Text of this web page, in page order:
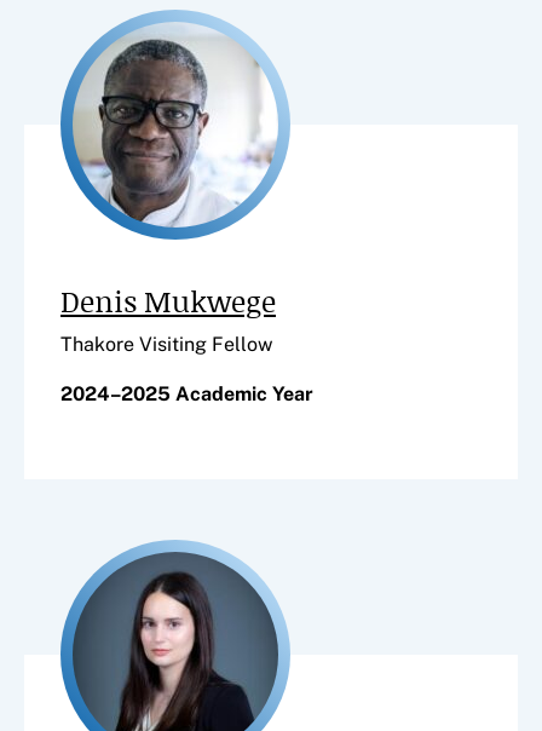
Denis Mukwege
Thakore Visiting Fellow
2024–2025 Academic Year